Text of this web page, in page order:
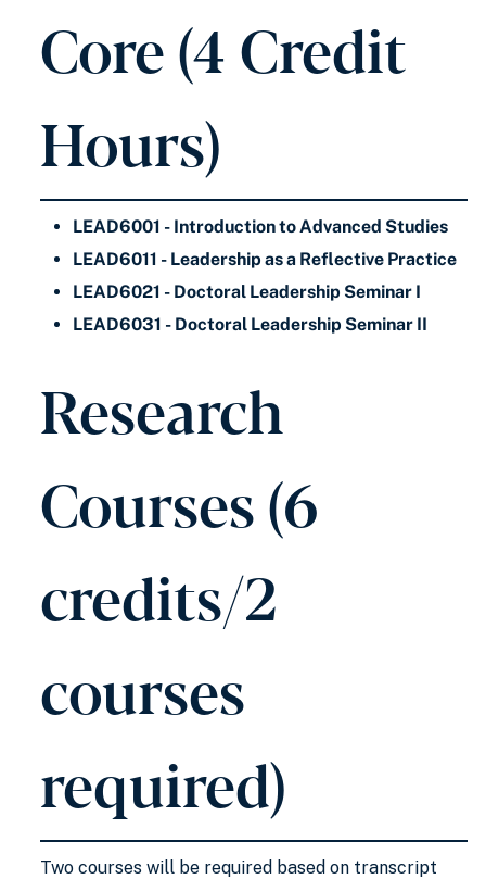
Core (4 Credit
Hours)
LEAD6001 - Introduction to Advanced Studies
LEAD6011 - Leadership as a Reflective Practice
LEAD6021 - Doctoral Leadership Seminar I
LEAD6031 - Doctoral Leadership Seminar II
Research
Courses (6
credits/2
courses
required)
Two courses will be required based on transcript